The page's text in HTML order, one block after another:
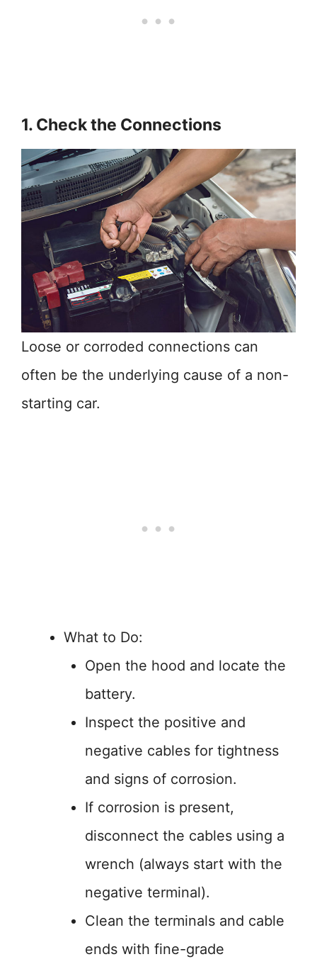
1. Check the Connections
Loose or corroded connections can
often be the underlying cause of a non-
starting car.
What to Do:
Open the hood and locate the
battery.
Inspect the positive and
negative cables for tightness
and signs of corrosion.
If corrosion is present,
disconnect the cables using a
wrench (always start with the
negative terminal).
Clean the terminals and cable
ends with fine-grade